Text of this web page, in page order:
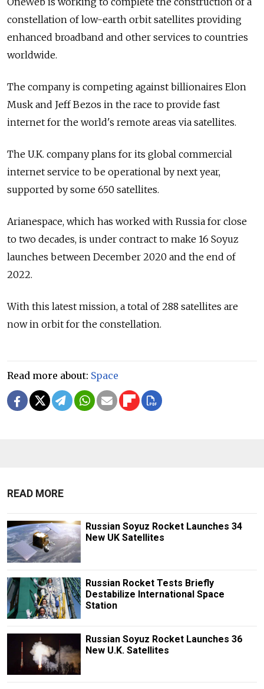
constellation of low-earth orbit satellites providing
enhanced broadband and other services to countries
worldwide.
The company is competing against billionaires Elon
Musk and Jeff Bezos in the race to provide fast
internet for the world's remote areas via satellites.
The U.K. company plans for its global commercial
internet service to be operational by next year,
supported by some 650 satellites.
Arianespace, which has worked with Russia for close
to two decades, is under contract to make 16 Soyuz
launches between December 2020 and the end of
2022.
With this latest mission, a total of 288 satellites are
now in orbit for the constellation.
Read more about: Space
READ MORE
Russian Soyuz Rocket Launches 34
New UK Satellites
Russian Rocket Tests Briefly
Destabilize International Space
Station
Russian Soyuz Rocket Launches 36
New U.K. Satellites